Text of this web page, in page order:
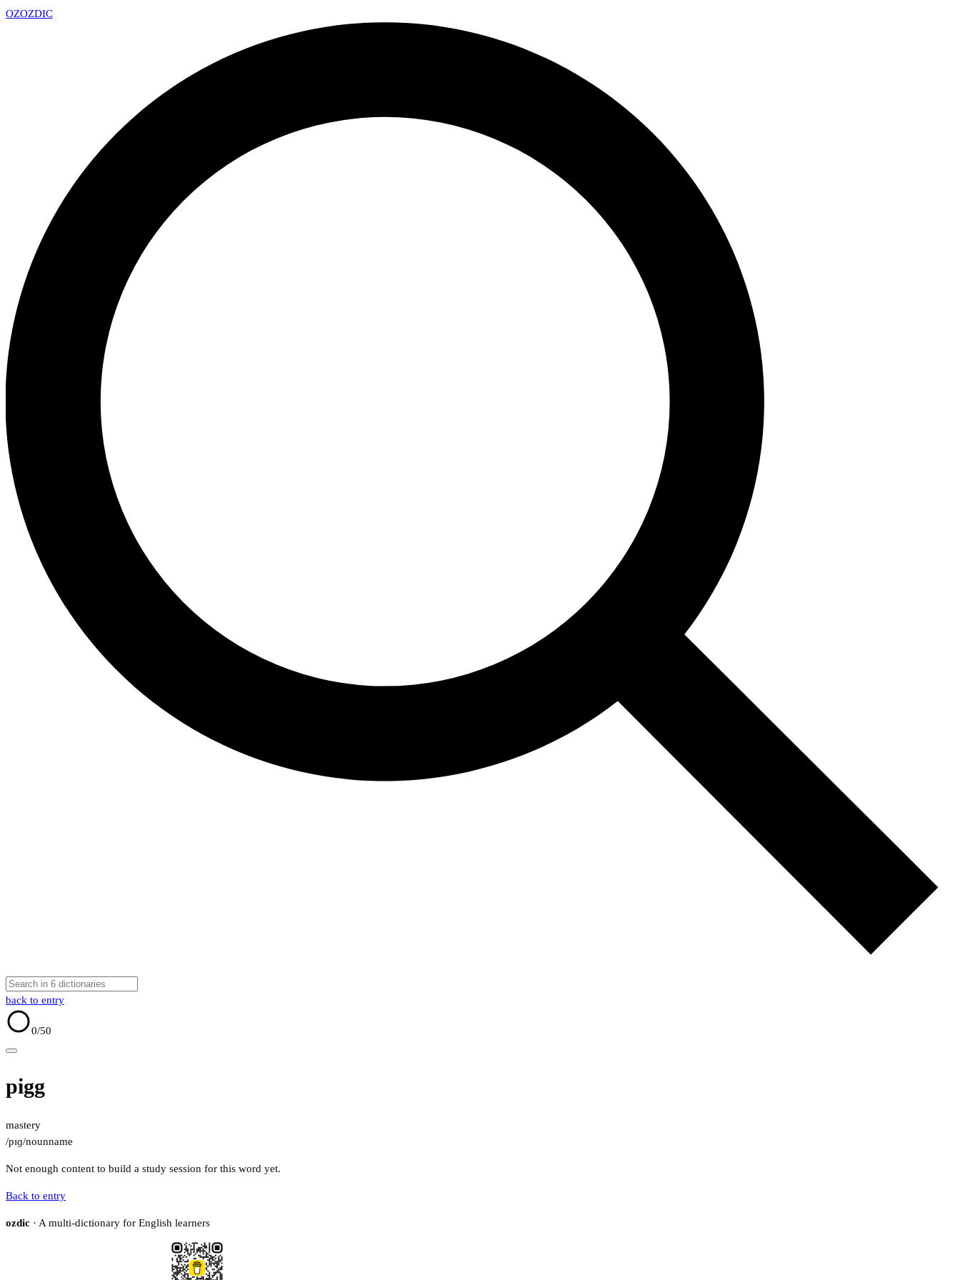
OZOZDIC
back to entry
0/50
pigg
mastery
/pɪɡ/nounname
Not enough content to build a study session for this word yet.
Back to entry
ozdic · A multi-dictionary for English learners